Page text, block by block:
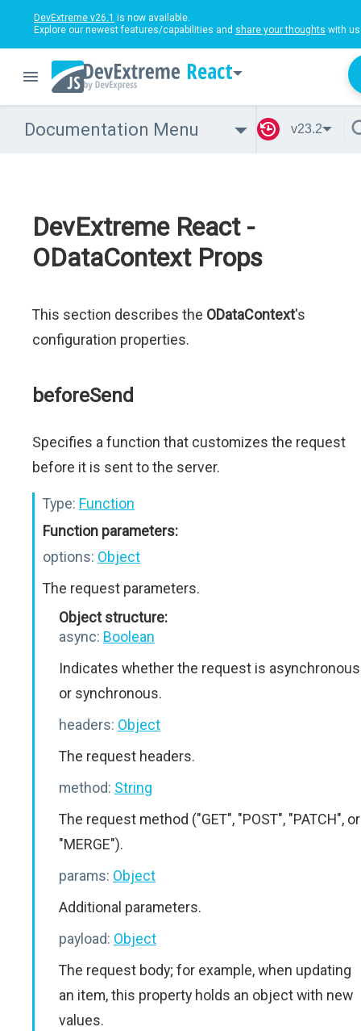
DevExtreme v26.1 is now available.
Explore our newest features/capabilities and share your thoughts with
React
Documentation Menu v23.2
DevExtreme React -
ODataContext Props
This section describes the ODataContext's
configuration properties.
beforeSend
Specifies a function that customizes the request
before it is sent to the server.
Type: Function
Function parameters:
options: Object
The request parameters.
Object structure:
async: Boolean
Indicates whether the request is asynchronous
or synchronous.
headers: Object
The request headers.
method: String
The request method ("GET", "POST", "PATCH", or
"MERGE").
params: Object
Additional parameters.
payload: Object
The request body; for example, when updating
an item, this property holds an object with new
values.